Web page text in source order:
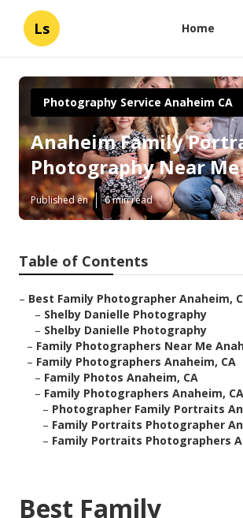
Ls Home
Photography Service Anaheim CA
Anaheim Family
Photography Near Me
Published en 6 min read
Table of Contents
– Best Family Photographer Anaheim,
– Shelby Danielle Photography
– Shelby Danielle Photography
– Family Photographers Near Me
– Family Photographers Anaheim, CA
– Family Photos Anaheim, CA
– Family Photographers Anaheim, CA
– Photographer Family Portraits
– Family Portraits Photographer
– Family Portraits Photographers
Best Family